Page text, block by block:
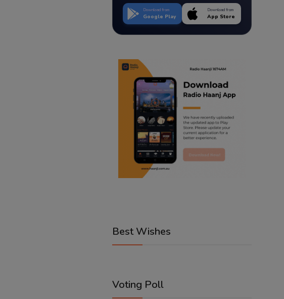
Download from
Google Play
Download from
App Store
Best Wishes
Voting Poll